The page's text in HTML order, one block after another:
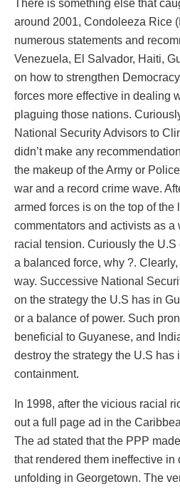
There is something else that
around 2001, Condoleeza Rice
numerous statements and
Venezuela, El Salvador, Haiti,
on how to strengthen
forces more effective in dealing
plaguing those nations.
National Security Advisors to
didn’t make any
the makeup of the Army or
war and a record crime wave.
armed forces is on the top of the
commentators and activists as a
racial tension. Curiously the
a balanced force, why ?. Clearly,
way. Successive National
on the strategy the U.S has in
or a balance of power. Such
beneficial to Guyanese, and
destroy the strategy the U.S has
containment.
In 1998, after the vicious racial
out a full page ad in the
The ad stated that the PPP
that rendered them ineffective in
unfolding in Georgetown. The